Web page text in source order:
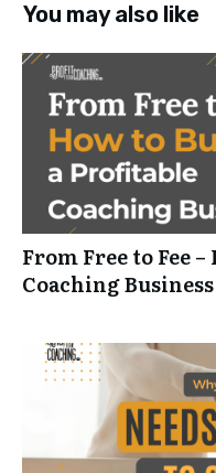
You may also like
From Free to Fee
Coaching Business